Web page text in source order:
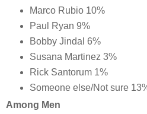
Marco Rubio 10%
Paul Ryan 9%
Bobby Jindal 6%
Susana Martinez 3%
Rick Santorum 1%
Someone else/Not sure
Among Men